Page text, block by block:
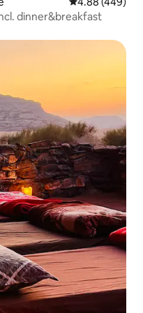
dinner&breakfast